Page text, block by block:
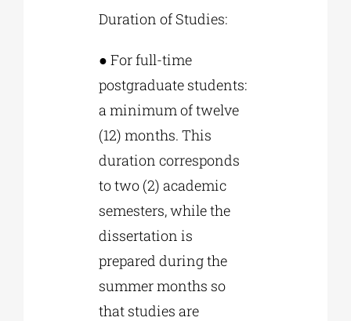
Duration of Studies:
● For full-time
postgraduate students:
a minimum of twelve
(12) months. This
duration corresponds
to two (2) academic
semesters, while the
dissertation is
prepared during the
summer months so
that studies are